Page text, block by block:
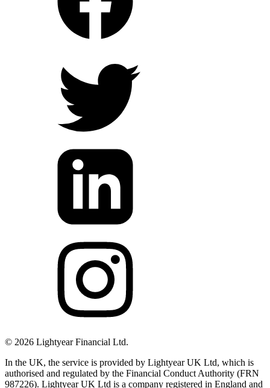
© 2026 Lightyear Financial Ltd.
In the UK, the service is provided by Lightyear UK Ltd, which is
authorised and regulated by the Financial Conduct Authority (FRN
987226). Lightyear UK Ltd is a company registered in England and